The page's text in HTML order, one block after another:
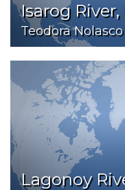
Isarog
Teodora Nolasco
Lagonoy